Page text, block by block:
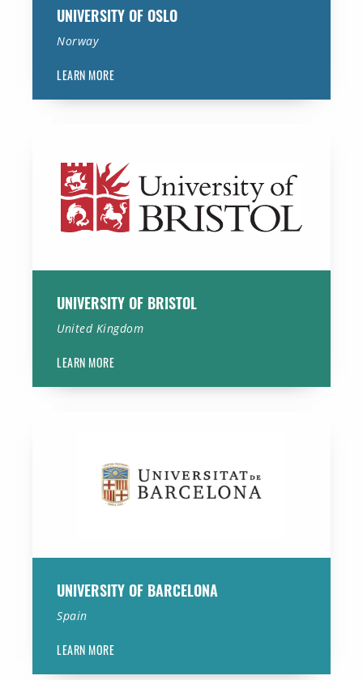
UNIVERSITY OF OSLO
Norway
LEARN MORE
UNIVERSITY OF BRISTOL
United Kingdom
LEARN MORE
UNIVERSITY OF BARCELONA
Spain
LEARN MORE